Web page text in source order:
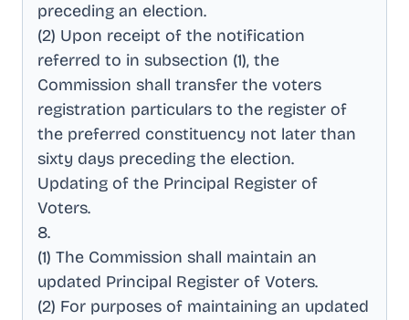
preceding an election.
(2) Upon receipt of the notification
referred to in subsection (1), the
Commission shall transfer the voters
registration particulars to the register of
the preferred constituency not later than
sixty days preceding the election.
Updating of the Principal Register of
Voters.
8.
(1) The Commission shall maintain an
updated Principal Register of Voters.
(2) For purposes of maintaining an updated